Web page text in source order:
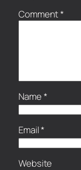
Comment*
Name*
Email*
Website